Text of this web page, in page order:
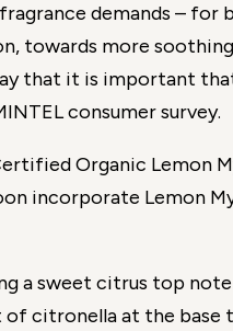
demands – for
towards more
that it is important
consumer survey.
Organic Lemon
incorporate Lemon
a sweet citrus top
citronella at the base